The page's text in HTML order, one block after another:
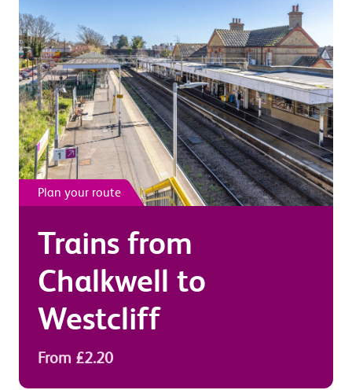
Plan your route
Trains from
Chalkwell to
Westcliff
From £2.20